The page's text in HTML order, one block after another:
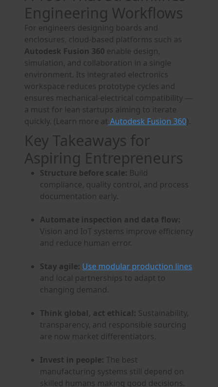
Engineering Workflows
For engineers designing boards and
enclosures, cloud-based platforms such as
Autodesk Fusion 360 enable design,
simulation, and collaboration in a single
environment. Its integrated electronics
workspace reduces prototype cycles and
ensures mechanical-electrical compatibility —
a must for lean startups aiming to iterate
quickly. (Learn more at Autodesk Fusion 360).
Key Takeaways for
Aspiring Entrepreneurs
Structure before scale: Build
compliance, quality control, and process
documentation early.
Automate inspection and data flow:
Vision and IoT systems improve efficiency
and reduce human error.
Stay agile: Use modular production lines
and local partnerships to adapt to
changing demand.
Think global, act ethical: Sustainability,
transparency, and responsible sourcing
are now market differentiators.
Invest in people: The best
manufacturing systems still depend on
skilled humans making good decisions.